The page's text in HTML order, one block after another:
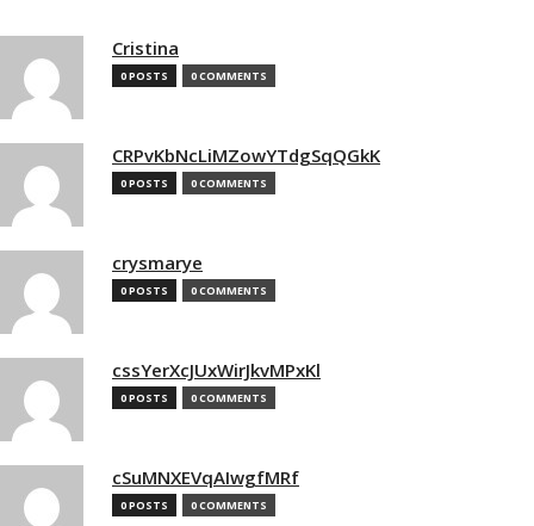
Cristina
0 POSTS 0 COMMENTS
CRPvKbNcLiMZowYTdgSqQGkK
0 POSTS 0 COMMENTS
crysmarye
0 POSTS 0 COMMENTS
cssYerXcJUxWirJkvMPxKl
0 POSTS 0 COMMENTS
cSuMNXEVqAIwgfMRf
0 POSTS 0 COMMENTS